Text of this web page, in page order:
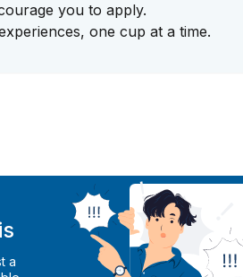
you to apply.
one cup at a time.
a